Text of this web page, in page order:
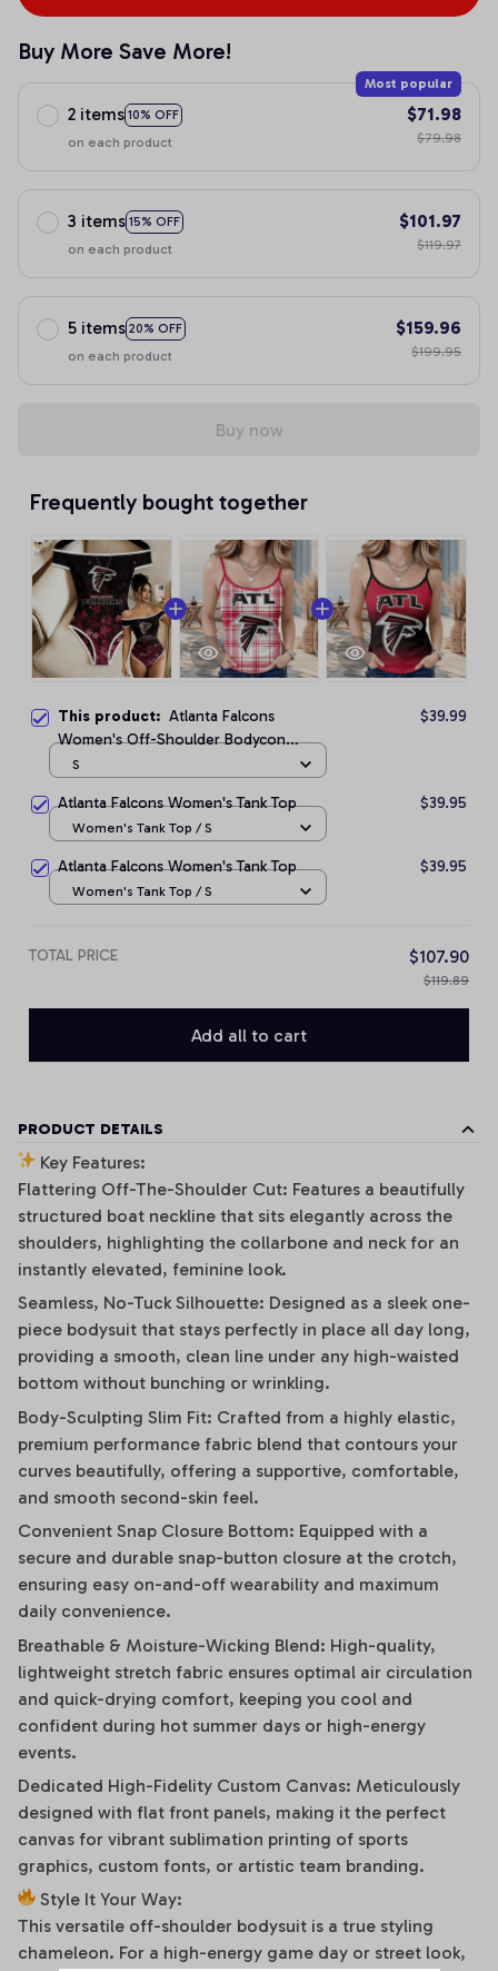
Buy More Save More!
2 items 10% OFF
Most popular
on each product
$71.98
$79.98
3 items 15% OFF
on each product
$101.97
$119.97
5 items 20% OFF
on each product
$159.96
$199.95
Buy now
Frequently bought together
This product: Atlanta Falcons
Women's Off-Shoulder Bodycon
Bodysuit
$39.99
S
Atlanta Falcons Women's Tank Top $39.95
Women's Tank Top / S
Atlanta Falcons Women's Tank Top $39.95
Women's Tank Top / S
TOTAL PRICE $107.90
$119.89
Add all to cart
PRODUCT DETAILS
Key Features:
Flattering Off-The-Shoulder Cut: Features a beautifully
structured boat neckline that sits elegantly across the
shoulders, highlighting the collarbone and neck for an
instantly elevated, feminine look.
Seamless, No-Tuck Silhouette: Designed as a sleek one-
piece bodysuit that stays perfectly in place all day long,
providing a smooth, clean line under any high-waisted
bottom without bunching or wrinkling.
Body-Sculpting Slim Fit: Crafted from a highly elastic,
premium performance fabric blend that contours your
curves beautifully, offering a supportive, comfortable,
and smooth second-skin feel.
Convenient Snap Closure Bottom: Equipped with a
secure and durable snap-button closure at the crotch,
ensuring easy on-and-off wearability and maximum
daily convenience.
Breathable & Moisture-Wicking Blend: High-quality,
lightweight stretch fabric ensures optimal air circulation
and quick-drying comfort, keeping you cool and
confident during hot summer days or high-energy
events.
Dedicated High-Fidelity Custom Canvas: Meticulously
designed with flat front panels, making it the perfect
canvas for vibrant sublimation printing of sports
graphics, custom fonts, or artistic team branding.
Style It Your Way:
This versatile off-shoulder bodysuit is a true styling
chameleon. For a high-energy game day or street look,